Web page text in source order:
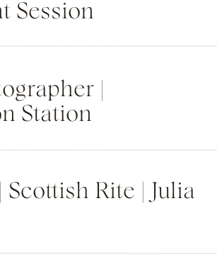
Session
|
Station
Rite | Julia